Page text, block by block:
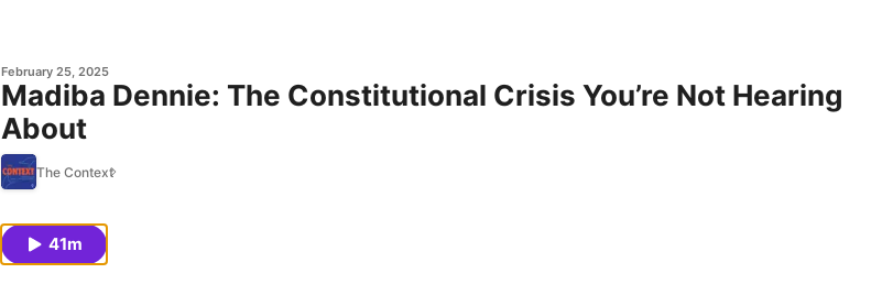
February 25, 2025
Madiba Dennie: The Constitutional Crisis You’re Not Hearing
About
The Context
41m